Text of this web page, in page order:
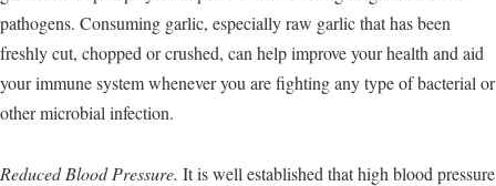
pathogens. Consuming garlic, especially raw garlic that has been
freshly cut, chopped or crushed, can help improve your health and aid
your immune system whenever you are fighting any type of bacterial or
other microbial infection.
Reduced Blood Pressure. It is well established that high blood pressure